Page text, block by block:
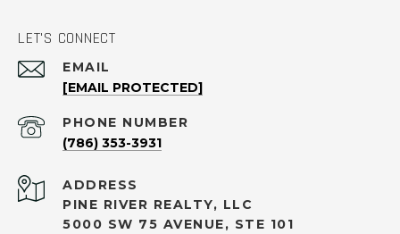
LET'S CONNECT
EMAIL
[EMAIL PROTECTED]
PHONE NUMBER
(786) 353-3931
ADDRESS
PINE RIVER REALTY, LLC
5000 SW 75 AVENUE, STE 101